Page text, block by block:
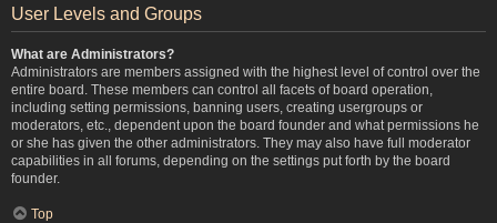
User Levels and Groups
What are Administrators?
Administrators are members assigned with the highest level of control over the
entire board. These members can control all facets of board operation,
including setting permissions, banning users, creating usergroups or
moderators, etc., dependent upon the board founder and what permissions he
or she has given the other administrators. They may also have full moderator
capabilities in all forums, depending on the settings put forth by the board
founder.
Top